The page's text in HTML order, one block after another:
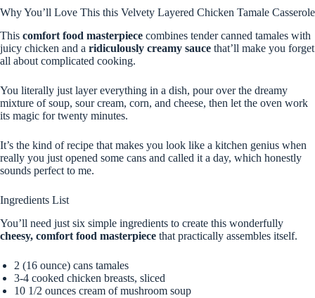
Why You’ll Love This this Velvety Layered Chicken Tamale Casserole
This comfort food masterpiece combines tender canned tamales with
juicy chicken and a ridiculously creamy sauce that’ll make you forget
all about complicated cooking.
You literally just layer everything in a dish, pour over the dreamy
mixture of soup, sour cream, corn, and cheese, then let the oven work
its magic for twenty minutes.
It’s the kind of recipe that makes you look like a kitchen genius when
really you just opened some cans and called it a day, which honestly
sounds perfect to me.
Ingredients List
You’ll need just six simple ingredients to create this wonderfully
cheesy, comfort food masterpiece that practically assembles itself.
2 (16 ounce) cans tamales
3-4 cooked chicken breasts, sliced
10 1/2 ounces cream of mushroom soup